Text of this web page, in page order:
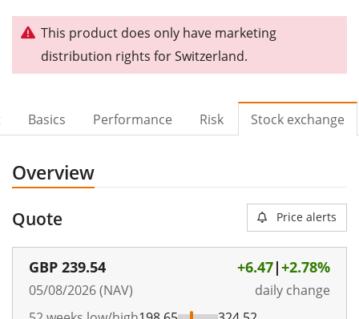
This product does only have marketing
distribution rights for Switzerland.
Basics Performance Risk Stock exchange
Overview
Quote Price alerts
GBP 239.54
05/08/2026 (NAV)
+6.47|+2.78%
daily change